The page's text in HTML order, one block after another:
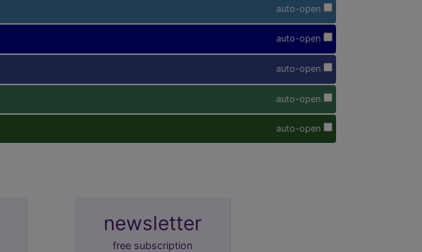
auto-open
auto-open
auto-open
auto-open
auto-open
newsletter
free subscription